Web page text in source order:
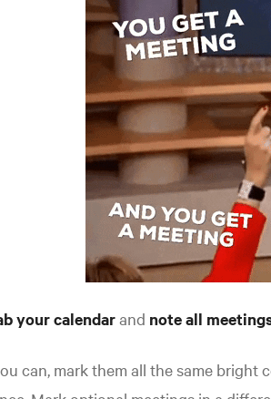
your calendarand note all
can, mark them all the same bright